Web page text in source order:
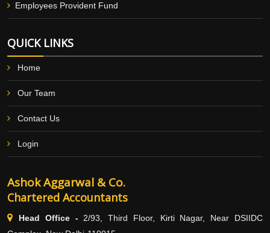
Employees Provident Fund
QUICK LINKS
Home
Our Team
Contact Us
Login
Ashok Aggarwal & Co.
Chartered Accountants
Head Office -2/93, Third Floor, Kirti Nagar, Near DSIIDC